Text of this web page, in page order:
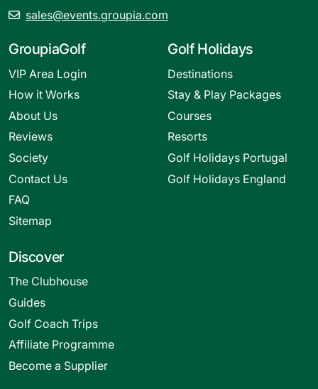
sales@events.groupia.com
GroupiaGolf
VIP Area Login
How it Works
About Us
Reviews
Society
Contact Us
FAQ
Sitemap
Golf Holidays
Destinations
Stay & Play Packages
Courses
Resorts
Golf Holidays Portugal
Golf Holidays England
Discover
The Clubhouse
Guides
Golf Coach Trips
Affiliate Programme
Become a Supplier